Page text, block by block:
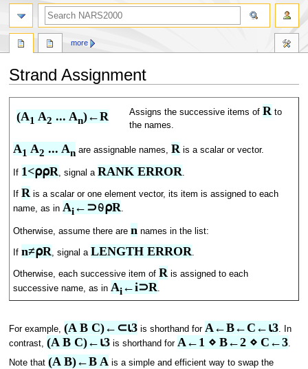
Strand Assignment
(A1 A2 ... An)←R Assigns the successive items of R to
the names.
A1 A2 ... An are assignable names, R is a scalar or vector.
If 1<⍴⍴R , signal a RANK ERROR
If R is a scalar or one element vector, its item is assigned to each
name, as in Ai←⊃⍬⍴R
Otherwise, assume there are n names in the list:
If n≠⍴R , signal a LENGTH ERROR
Otherwise, each successive item of R is assigned to each
successive name, as in Ai←i⊃R
For example, (A B C)←⊂⍳3is shorthand for A←B←C←⍳3. In
contrast, (A B C)←⍳3is shorthand for A←1 ⋄ B←2 ⋄ C←3.
Note that (A B)←B A is a simple and efficient way to swap the
more
search